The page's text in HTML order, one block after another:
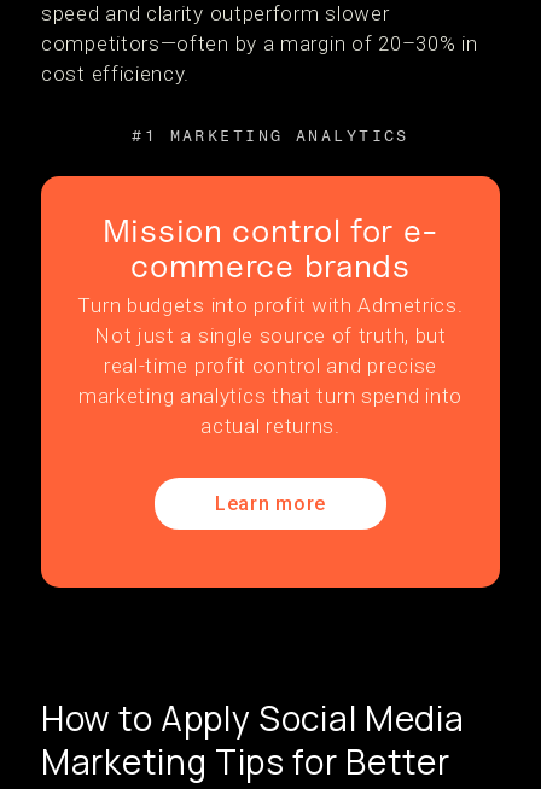
speed and clarity outperform slower
competitors—often by a margin of 20–30% in
cost efficiency.
#1 MARKETING ANALYTICS
Mission control for e-
commerce brands
Turn budgets into profit with Admetrics.
Not just a single source of truth, but
real-time profit control and precise
marketing analytics that turn spend into
actual returns.
Learn more
How to Apply Social Media
Marketing Tips for Better